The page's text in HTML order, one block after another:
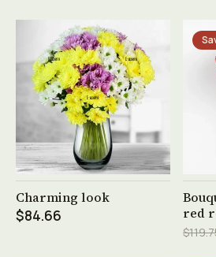
See product →
Charming look
$84.66
red